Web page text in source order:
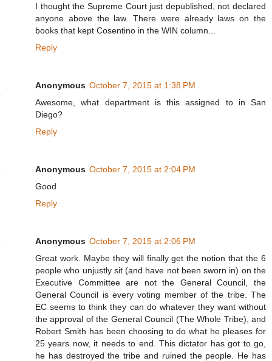
I thought the Supreme Court just depublished, not declared
anyone above the law. There were already laws on the
books that kept Cosentino in the WIN column...
Reply
Anonymous October 7, 2015 at 1:38 PM
Awesome, what department is this assigned to in San
Diego?
Reply
Anonymous October 7, 2015 at 2:04 PM
Good
Reply
Anonymous October 7, 2015 at 2:06 PM
Great work. Maybe they will finally get the notion that the 6
people who unjustly sit (and have not been sworn in) on the
Executive Committee are not the General Council, the
General Council is every voting member of the tribe. The
EC seems to think they can do whatever they want without
the approval of the General Council (The Whole Tribe), and
Robert Smith has been choosing to do what he pleases for
25 years now, it needs to end. This dictator has got to go,
he has destroyed the tribe and ruined the people. He has